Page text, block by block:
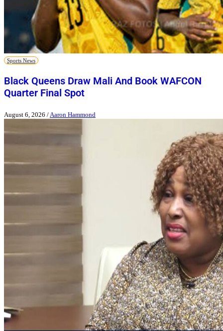
Sports News
Black Queens Draw Mali And Book WAFCON
Quarter Final Spot
August 6, 2026 / Aaron Hammond